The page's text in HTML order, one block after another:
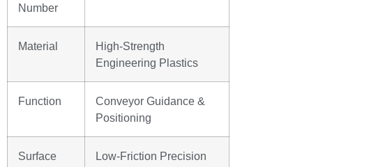
Number
Material
High-Strength
Engineering Plastics
Function
Conveyor Guidance &
Positioning
Surface
Low-Friction Precision